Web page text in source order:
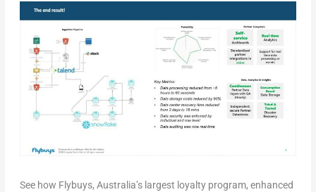
See how Flybuys, Australia’s largest loyalty program, enhanced